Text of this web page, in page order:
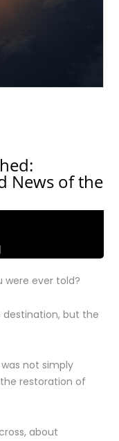
News of the
were ever told?
destination, but the
not simply
restoration of
about